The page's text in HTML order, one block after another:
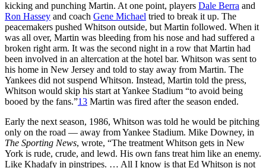
kicking and punching Martin. At one point, players Dale Berra and
Ron Hassey and coach Gene Michael tried to break it up. The
peacemakers pushed Whitson outside, but Martin followed. When it
was all over, Martin was bleeding from his nose and had suffered a
broken right arm. It was the second night in a row that Martin had
been involved in an altercation at the hotel bar. Whitson was sent to
his home in New Jersey and told to stay away from Martin. The
Yankees did not suspend Whitson. Instead, Martin told the press,
Whitson would skip his start at Yankee Stadium “to avoid being
booed by the fans.”13 Martin was fired after the season ended.
Early the next season, 1986, Whitson was told he would be pitching
only on the road — away from Yankee Stadium. Mike Downey, in
The Sporting News, wrote, “The treatment Whitson gets in New
York is rude, crude, and lewd. His own fans treat him like an enemy.
Like Khadafy in pinstripes. … All I know is that Ed Whitson is not